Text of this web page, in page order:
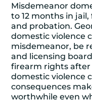
Misdemeanor
to 12 months in
and probation.
domestic violence
misdemeanor, be
and licensing
firearm rights after
domestic violence
consequences
worthwhile even